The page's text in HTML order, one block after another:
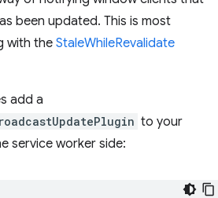
been updated. This is most
with the StaleWhileRevalidate
add a
to your
service worker side: